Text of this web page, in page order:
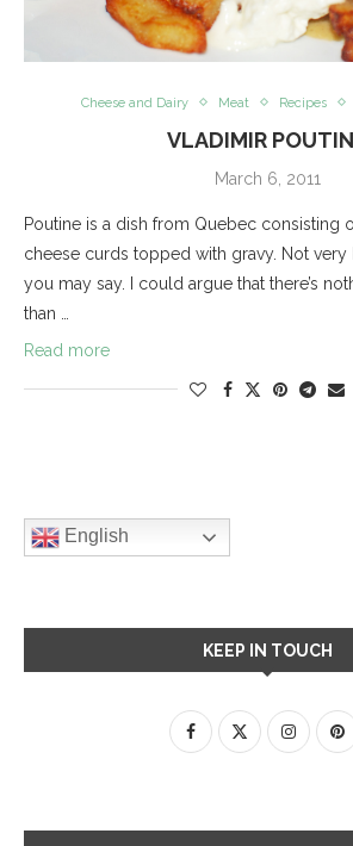
Cheese and Dairy Meat Recipes
VLADIMIR
March 6, 2011
Poutine is a dish from Quebec consisting
cheese curds topped with gravy. Not very
you may say. I could argue that there’s
than …
Read more
English
KEEP IN TOUCH